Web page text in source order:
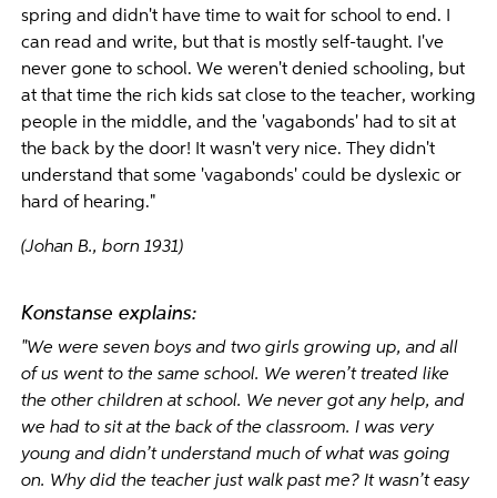
spring and didn't have time to wait for school to end. I
can read and write, but that is mostly self-taught. I've
never gone to school. We weren't denied schooling, but
at that time the rich kids sat close to the teacher, working
people in the middle, and the 'vagabonds' had to sit at
the back by the door! It wasn't very nice. They didn't
understand that some 'vagabonds' could be dyslexic or
hard of hearing."
(Johan B., born 1931)
Konstanse explains:
"We were seven boys and two girls growing up, and all
of us went to the same school. We weren’t treated like
the other children at school. We never got any help, and
we had to sit at the back of the classroom. I was very
young and didn’t understand much of what was going
on. Why did the teacher just walk past me? It wasn’t easy